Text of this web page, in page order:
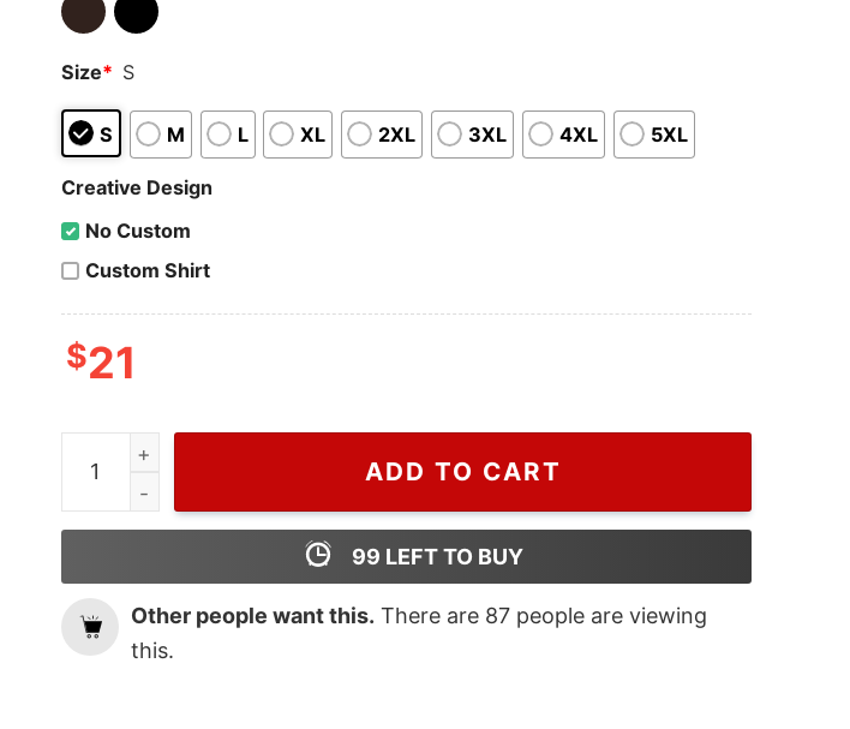
Size* S
S M L XL 2XL 3XL 4XL 5XL
Creative Design
No Custom
Custom Shirt
$21
Grinch HalloThanksMas SweatShirt, Happy HalloThanksMas Sweatshirts,
ADD TO CART
99 LEFT TO BUY
Other people want this. There are 87 people are viewing
this.